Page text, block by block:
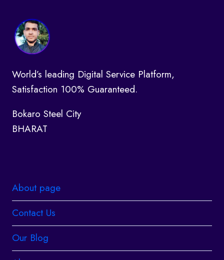
World’s leading Digital Service Platform,
Satisfaction 100% Guaranteed.
Bokaro Steel City
BHARAT
About page
Contact Us
Our Blog